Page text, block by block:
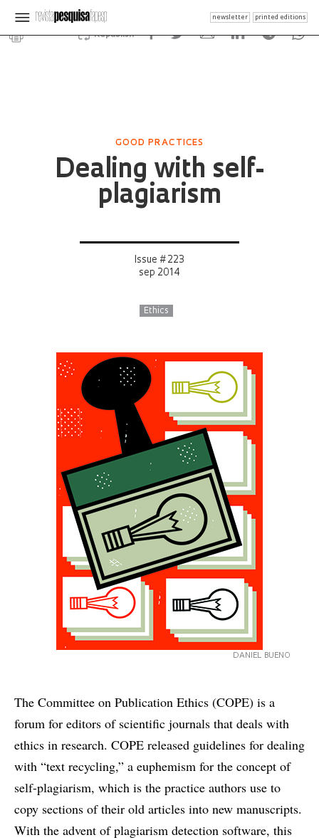
newsletter printed editions
Republish
GOOD PRACTICES
Dealing with self-
plagiarism
Issue # 223
sep 2014
Ethics
DANIEL BUENO
The Committee on Publication Ethics (COPE) is a
forum for editors of scientific journals that deals with
ethics in research. COPE released guidelines for dealing
with “text recycling,” a euphemism for the concept of
self-plagiarism, which is the practice authors use to
copy sections of their old articles into new manuscripts.
With the advent of plagiarism detection software, this